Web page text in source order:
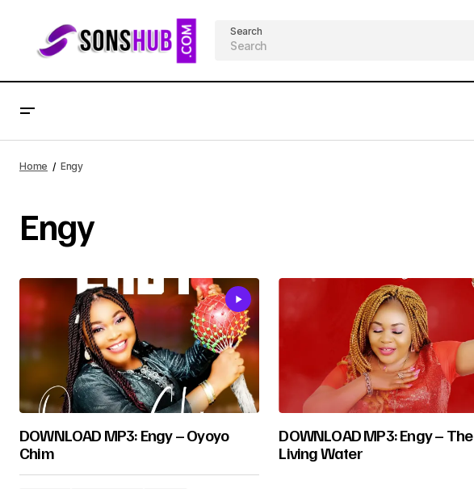
Search
Home Engy
Engy
DOWNLOAD MP3: Engy – Oyoyo
Chim
DOWNLOAD MP3: Engy – The
Living Water